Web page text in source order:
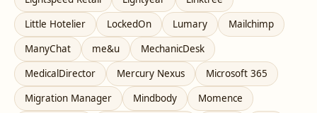
Little Hotelier
LockedOn Lumary
Mailchimp
ManyChat
me&u
MechanicDesk
MedicalDirector
Mercury Nexus
Microsoft 365
Migration Manager
Mindbody
Momence